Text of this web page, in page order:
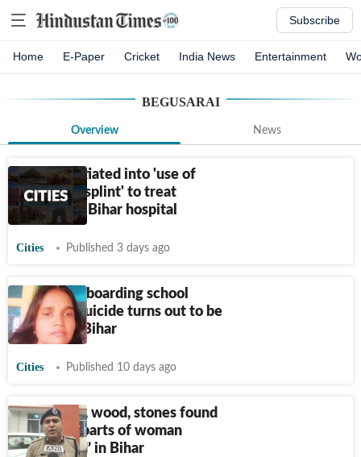
Subscribe
Home E-Paper Cricket India News Entertainment
BEGUSARAI
Overview News
Inquiry initiated into 'use of
cartons as splint' to treat
fracture in Bihar hospital
Cities Published 3 days ago
Govt girls’ boarding school
warden’s suicide turns out to be
murder in Bihar
Cities Published 10 days ago
Cartridges, wood, stones found
in private parts of woman
‘gangraped’ in Bihar